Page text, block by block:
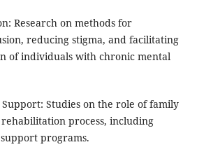
Research on methods for
reducing stigma, and facilitating
of individuals with chronic mental
Studies on the role of family
process, including
programs.